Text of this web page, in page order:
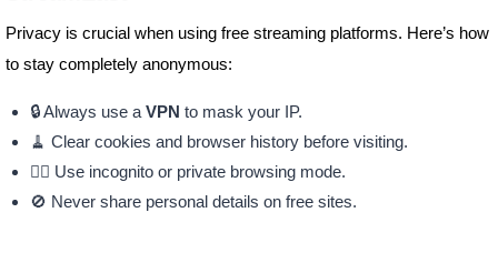
Privacy is crucial when using free streaming platforms. Here’s how
to stay completely anonymous:
🔒 Always use aVPN to mask your IP.
🧹 Clear cookies and browser history before visiting.
🕵️‍♂️ Use incognito or private browsing mode.
🚫 Never share personal details on free sites.